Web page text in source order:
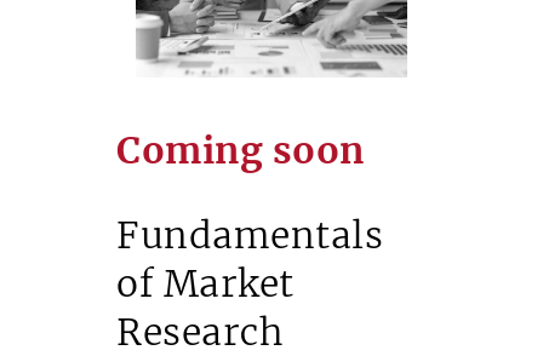
Coming soon
Fundamentals
of Market
Research